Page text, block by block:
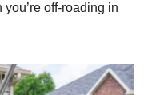
off-roading in